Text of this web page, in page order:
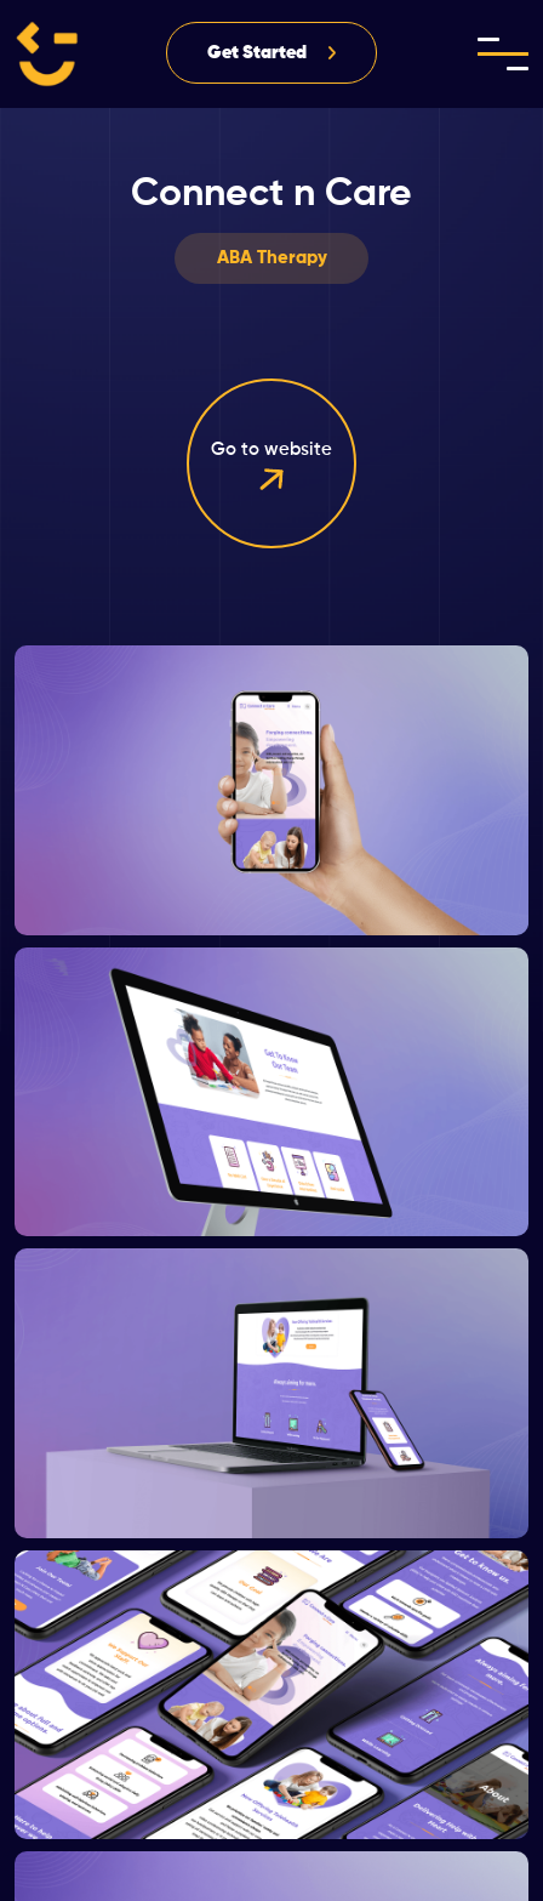
Get Started
Connect n Care
ABA Therapy
Go to website